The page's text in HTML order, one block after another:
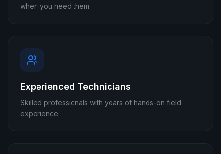
when you need them.
Experienced Technicians
Skilled professionals with years of hands-on field
experience.